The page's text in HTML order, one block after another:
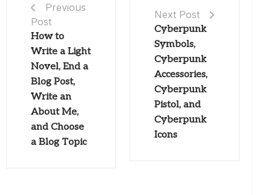
Previous
Post
How to
Write a Light
Novel, End a
Blog Post,
Write an
About Me,
and Choose
a Blog Topic
Next Post
Cyberpunk
Symbols,
Cyberpunk
Accessories,
Cyberpunk
Pistol, and
Cyberpunk
Icons